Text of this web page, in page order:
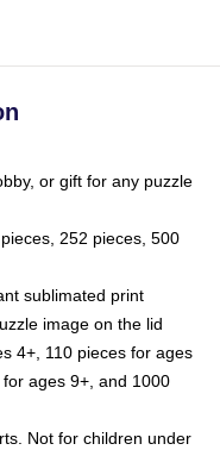
or gift for any puzzle
252 pieces, 500
sublimated print
image on the lid
4+, 110 pieces for ages
ages 9+, and 1000
Not for children under